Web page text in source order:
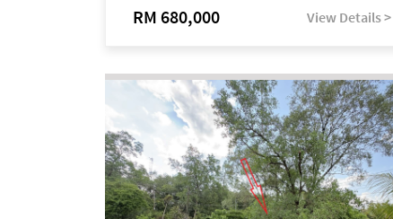
RM 680,000 View Details >